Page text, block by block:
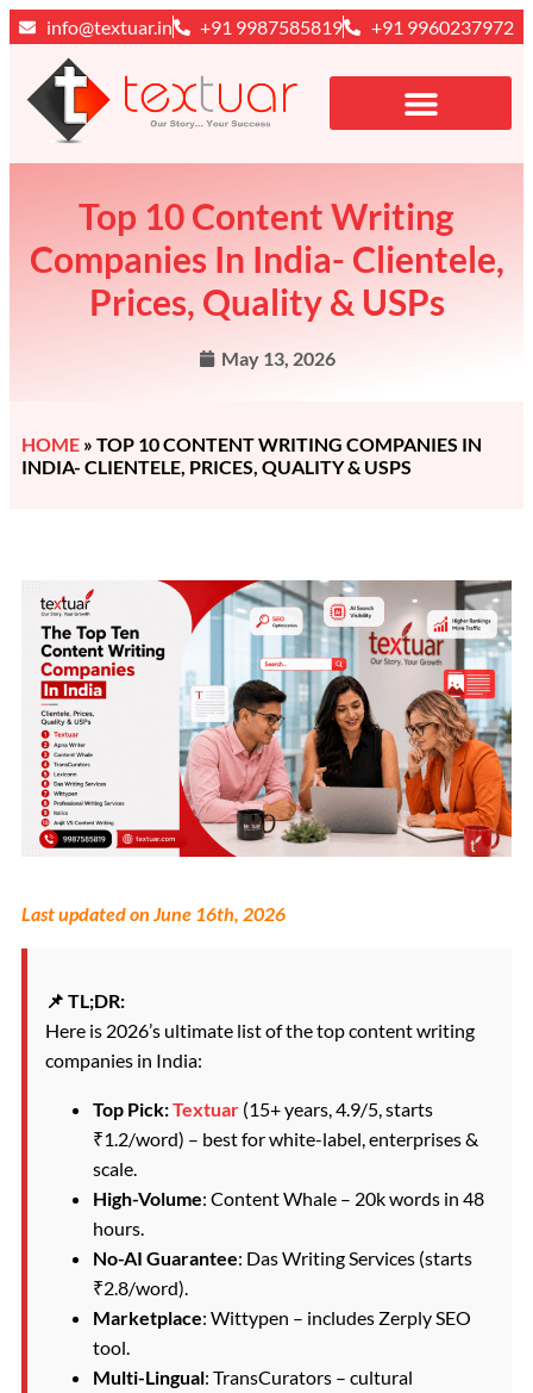
info@textuar.in +91 9987585819 +91 9960237972
Top 10 Content Writing
Companies In India- Clientele,
Prices, Quality & USPs
May 13, 2026
HOME » TOP 10 CONTENT WRITING COMPANIES IN
INDIA- CLIENTELE, PRICES, QUALITY & USPS
Last updated on June 16th, 2026
📌 TL;DR:
Here is 2026’s ultimate list of the top content writing
companies in India:
Top Pick:Textuar (15+ years, 4.9/5, starts
₹1.2/word) – best for white-label, enterprises &
scale.
High-Volume: Content Whale – 20k words in 48
hours.
No-AI Guarantee: Das Writing Services (starts
₹2.8/word).
Marketplace: Wittypen – includes Zerply SEO
tool.
Multi-Lingual: TransCurators – cultural